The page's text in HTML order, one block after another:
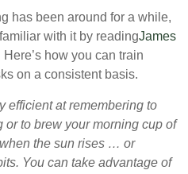
has been around for a while,
with it by readingJames
Here’s how you can train
on a consistent basis.
efficient at remembering to
to brew your morning cup of
the sun rises … or
You can take advantage of